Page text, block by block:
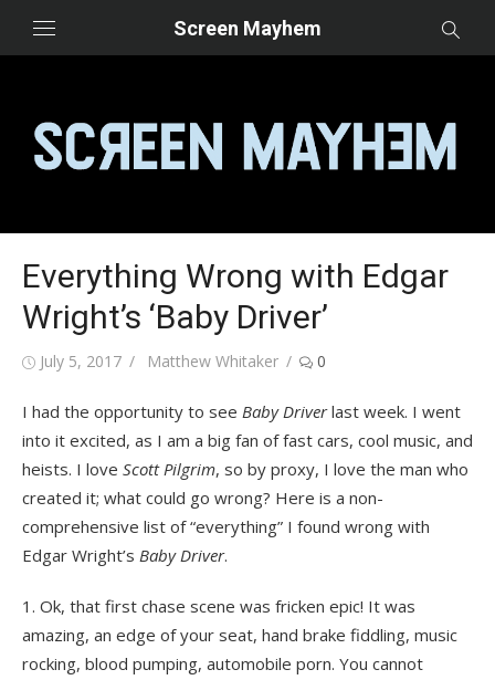
Screen Mayhem
Everything Wrong with Edgar
Wright’s ‘Baby Driver’
Posted
July 5, 2017 Author
Matthew Whitaker 0
I had the opportunity to see Baby Driverlast week. I went
into it excited, as I am a big fan of fast cars, cool music, and
heists. I love Scott Pilgrim, so by proxy, I love the man who
created it; what could go wrong? Here is a non-
comprehensive list of “everything” I found wrong with
Edgar Wright’s Baby Driver.
1. Ok, that first chase scene was fricken epic! It was
amazing, an edge of your seat, hand brake fiddling, music
rocking, blood pumping, automobile porn. You cannot